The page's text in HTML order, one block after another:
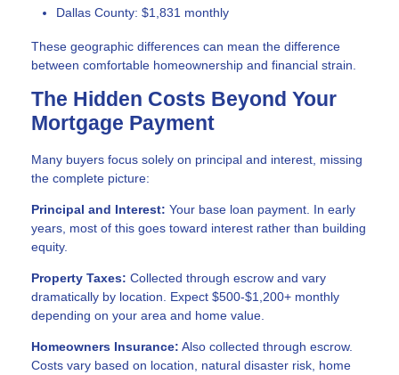
Dallas County: $1,831 monthly
These geographic differences can mean the difference
between comfortable homeownership and financial strain.
The Hidden Costs Beyond Your
Mortgage Payment
Many buyers focus solely on principal and interest, missing
the complete picture:
Principal and Interest: Your base loan payment. In early
years, most of this goes toward interest rather than building
equity.
Property Taxes: Collected through escrow and vary
dramatically by location. Expect $500-$1,200+ monthly
depending on your area and home value.
Homeowners Insurance: Also collected through escrow.
Costs vary based on location, natural disaster risk, home